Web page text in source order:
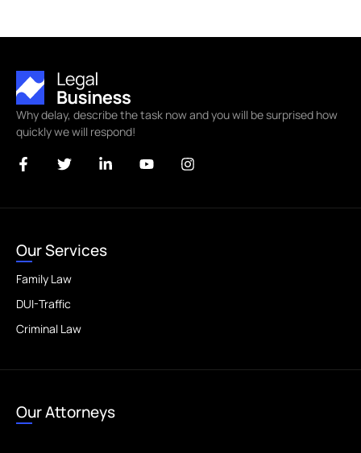
Why delay, describe the task now and you will be surprised how
quickly we will respond!
Our Services
Family Law
DUI-Traffic
Criminal Law
Our Attorneys